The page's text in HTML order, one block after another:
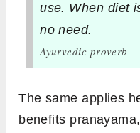
use. When diet
no need.
Ayurvedic proverb
The same applies
benefits